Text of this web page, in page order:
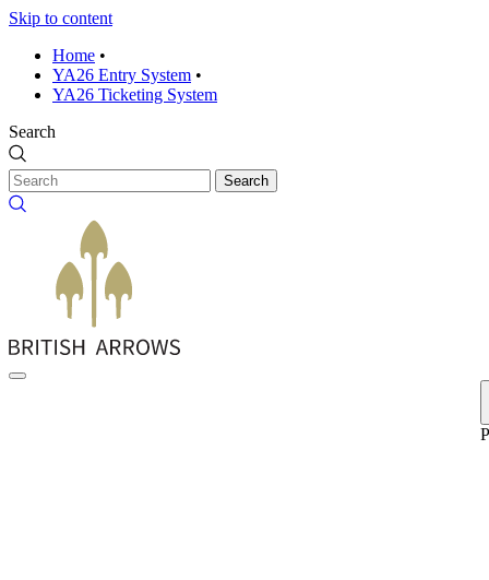
Skip to content
Home •
YA26 Entry System •
YA26 Ticketing System
Search
Search